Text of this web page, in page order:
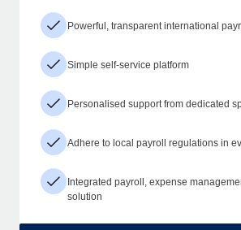
Powerful, transparent international
Simple self-service platform
Personalised support from dedicated
Adhere to local payroll regulations in
Integrated payroll, expense
solution